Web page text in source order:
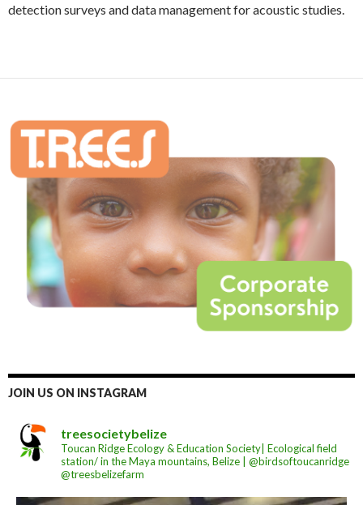
detection surveys and data management for acoustic studies.
JOIN US ON INSTAGRAM
treesocietybelize
Toucan Ridge Ecology & Education Society| Ecological field
station/ in the Maya mountains, Belize | @birdsoftoucanridge
@treesbelizefarm